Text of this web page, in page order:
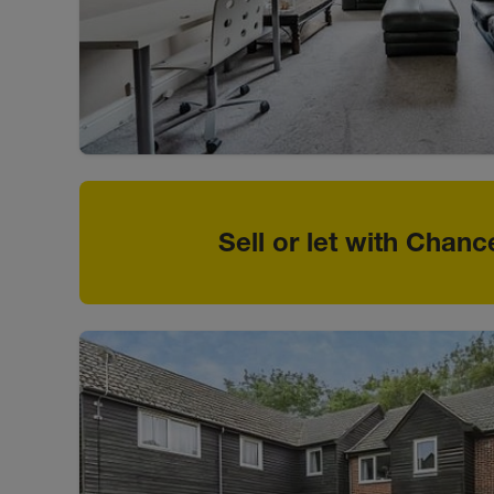
Sell or let with